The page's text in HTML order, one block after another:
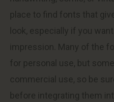
place to find fonts that
look, especially if you
impression. Many of the
for personal use, but
commercial use, so be
before integrating them